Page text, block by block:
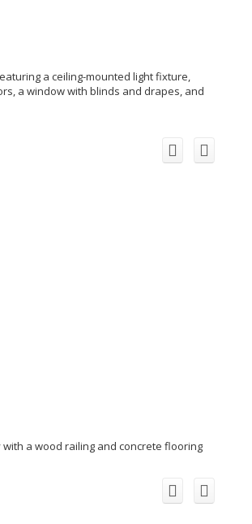
a ceiling-mounted light fixture,
a window with blinds and drapes, and
a wood railing and concrete flooring